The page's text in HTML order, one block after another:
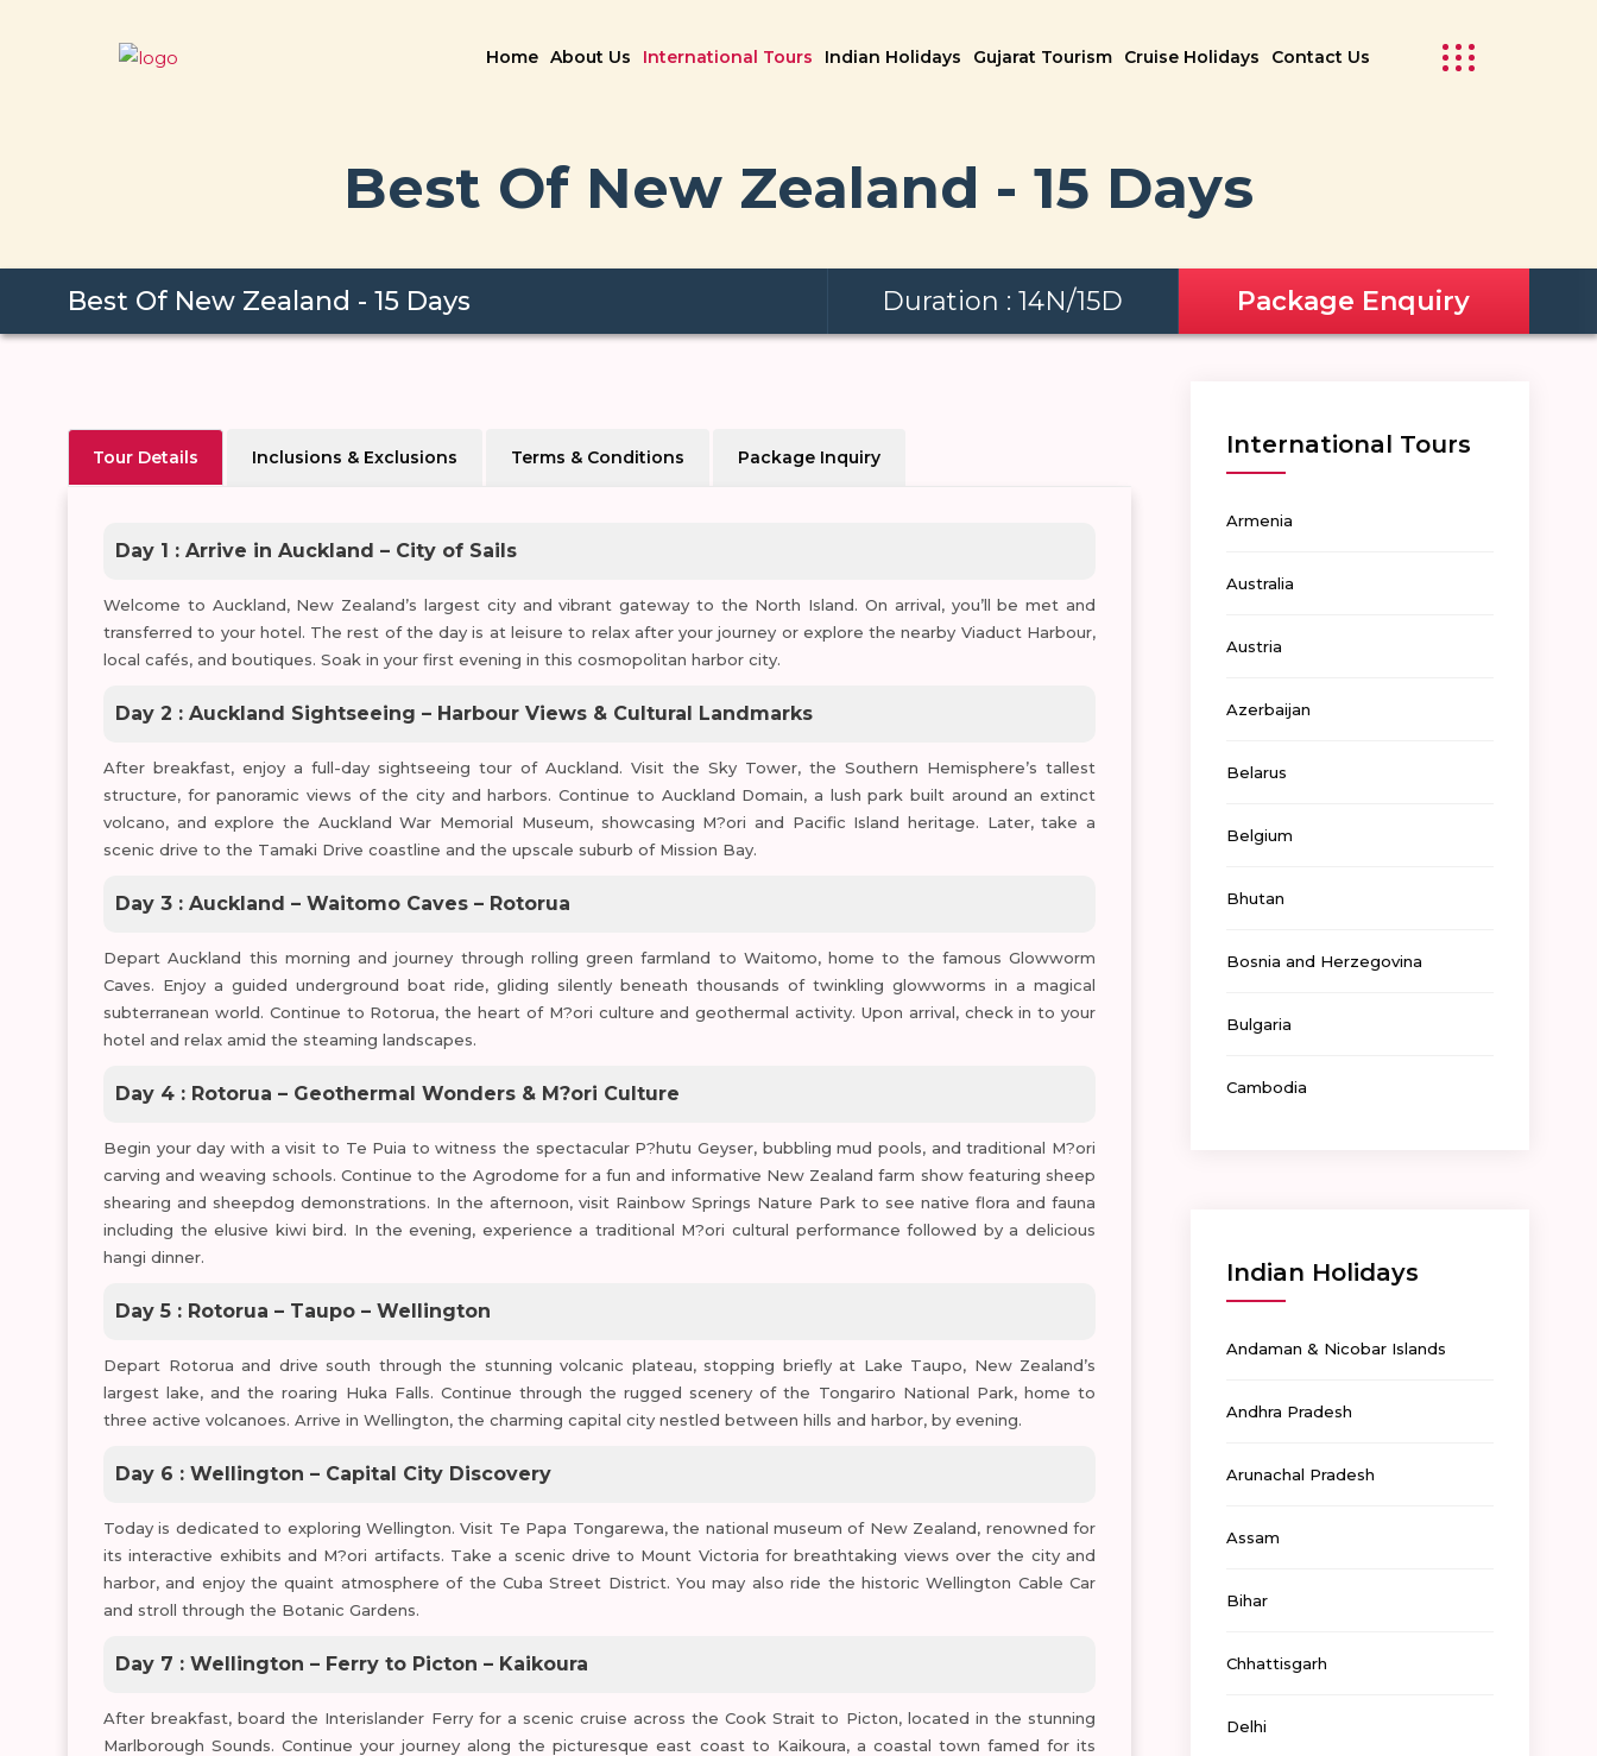
Home About Us International Tours Indian Holidays Gujarat Tourism Cruise Holidays Contact Us
Best Of New Zealand - 15 Days
Best Of New Zealand - 15 Days Duration : 14N/15D Package Enquiry
International Tours
Armenia
Australia
Austria
Azerbaijan
Belarus
Belgium
Bhutan
Bosnia and Herzegovina
Bulgaria
Cambodia
Indian Holidays
Andaman & Nicobar Islands
Andhra Pradesh
Arunachal Pradesh
Assam
Bihar
Chhattisgarh
Delhi
Tour Details Inclusions & Exclusions Terms & Conditions Package Inquiry
Day 1 : Arrive in Auckland – City of Sails
Welcome to Auckland, New Zealand’s largest city and vibrant gateway to the North Island. On arrival, you’ll be met and
transferred to your hotel. The rest of the day is at leisure to relax after your journey or explore the nearby Viaduct Harbour,
local cafés, and boutiques. Soak in your first evening in this cosmopolitan harbor city.
Day 2 : Auckland Sightseeing – Harbour Views & Cultural Landmarks
After breakfast, enjoy a full-day sightseeing tour of Auckland. Visit the Sky Tower, the Southern Hemisphere’s tallest
structure, for panoramic views of the city and harbors. Continue to Auckland Domain, a lush park built around an extinct
volcano, and explore the Auckland War Memorial Museum, showcasing M?ori and Pacific Island heritage. Later, take a
scenic drive to the Tamaki Drive coastline and the upscale suburb of Mission Bay.
Day 3 : Auckland – Waitomo Caves – Rotorua
Depart Auckland this morning and journey through rolling green farmland to Waitomo, home to the famous Glowworm
Caves. Enjoy a guided underground boat ride, gliding silently beneath thousands of twinkling glowworms in a magical
subterranean world. Continue to Rotorua, the heart of M?ori culture and geothermal activity. Upon arrival, check in to your
hotel and relax amid the steaming landscapes.
Day 4 : Rotorua – Geothermal Wonders & M?ori Culture
Begin your day with a visit to Te Puia to witness the spectacular P?hutu Geyser, bubbling mud pools, and traditional M?ori
carving and weaving schools. Continue to the Agrodome for a fun and informative New Zealand farm show featuring sheep
shearing and sheepdog demonstrations. In the afternoon, visit Rainbow Springs Nature Park to see native flora and fauna
including the elusive kiwi bird. In the evening, experience a traditional M?ori cultural performance followed by a delicious
hangi dinner.
Day 5 : Rotorua – Taupo – Wellington
Depart Rotorua and drive south through the stunning volcanic plateau, stopping briefly at Lake Taupo, New Zealand’s
largest lake, and the roaring Huka Falls. Continue through the rugged scenery of the Tongariro National Park, home to
three active volcanoes. Arrive in Wellington, the charming capital city nestled between hills and harbor, by evening.
Day 6 : Wellington – Capital City Discovery
Today is dedicated to exploring Wellington. Visit Te Papa Tongarewa, the national museum of New Zealand, renowned for
its interactive exhibits and M?ori artifacts. Take a scenic drive to Mount Victoria for breathtaking views over the city and
harbor, and enjoy the quaint atmosphere of the Cuba Street District. You may also ride the historic Wellington Cable Car
and stroll through the Botanic Gardens.
Day 7 : Wellington – Ferry to Picton – Kaikoura
After breakfast, board the Interislander Ferry for a scenic cruise across the Cook Strait to Picton, located in the stunning
Marlborough Sounds. Continue your journey along the picturesque east coast to Kaikoura, a coastal town famed for its